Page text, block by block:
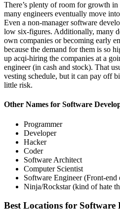
There’s plenty of room for growth
many engineers eventually move
Even a non-manager software
low six-figures. Additionally, many
own companies or becoming early
because the demand for them is so
up acqi-hiring the companies at a
engineer (in cash and stock). That
vesting schedule, but it can pay off
little risk.
Other Names for Software
Programmer
Developer
Hacker
Coder
Software Architect
Computer Scientist
Software Engineer (Front-end
Ninja/Rockstar (kind of hate
Best Locations for Software